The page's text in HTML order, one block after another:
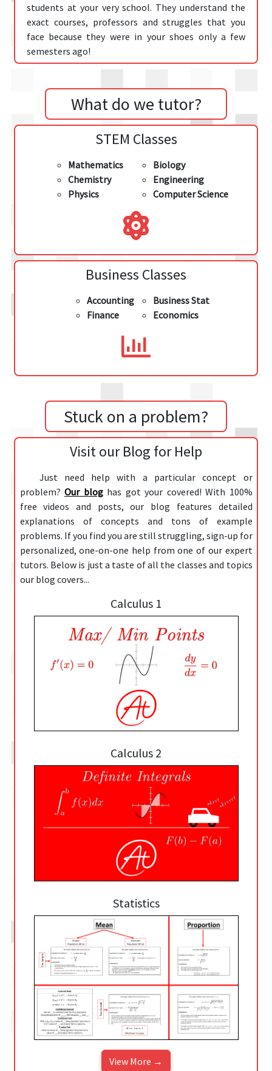
students at your very school. They understand the
exact courses, professors and struggles that you
face because they were in your shoes only a few
semesters ago!
What do we tutor?
STEM Classes
Mathematics
Chemistry
Physics
Biology
Engineering
Computer Science
Business Classes
Accounting
Finance
Business Stat
Economics
Stuck on a problem?
Visit our Blog for Help
Just need help with a particular concept or
problem? Our bloghas got your covered! With 100%
free videos and posts, our blog features detailed
explanations of concepts and tons of example
problems. If you find you are still struggling, sign-up for
personalized, one-on-one help from one of our expert
tutors. Below is just a taste of all the classes and topics
our blog covers...
Calculus 1
Calculus 2
Statistics
View More →